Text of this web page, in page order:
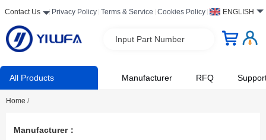
Contact Us Privacy Policy Terms & Service Cookies Policy ENGLISH
Input Part Number
All Products Manufacturer RFQ
Home /
Manufacturer：